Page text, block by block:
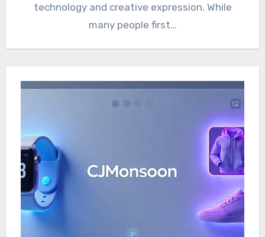
technology and creative expression. While
many people first…